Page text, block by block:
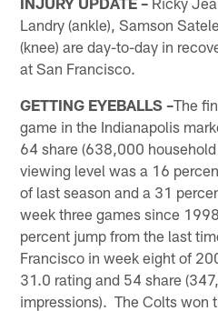
Landry (ankle), Samson
(knee) are day-to-day in
at San Francisco.
GETTING EYEBALLS –The
game in the Indianapolis
64 share (638,000
viewing level was a 16
of last season and a 31
week three games since
percent jump from the last
Francisco in week eight of
31.0 rating and 54 share
impressions). The Colts won